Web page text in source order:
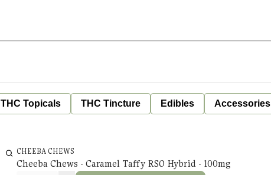
THC Topicals THC Tincture Edibles Accessories
CHEEBA CHEWS
Cheeba Chews - Caramel Taffy RSO Hybrid - 100mg